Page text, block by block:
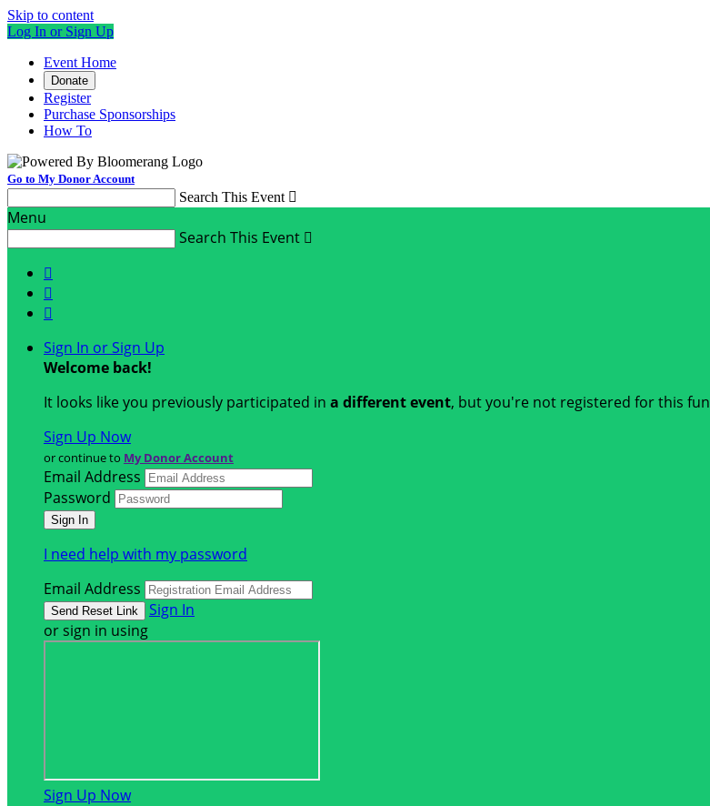
Skip to content
Log In or Sign Up
Event Home
Donate
Register
Purchase Sponsorships
How To
Go to My Donor Account
Search This Event 
Menu
Search This Event 



Sign In or Sign Up
Welcome back!
It looks like you previously participated in a different event, but you're not registered for this
Sign Up Now
or continue to My Donor Account
Email Address
Password
I need help with my password
Email Address
Sign In
or sign in using
Sign Up Now